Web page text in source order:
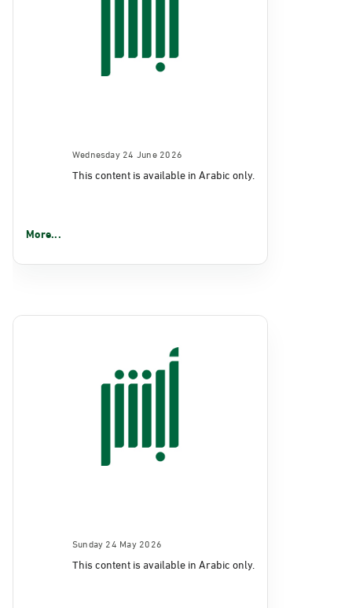
Wednesday 24 June 2026
This content is available in Arabic only.
More...
Sunday 24 May 2026
This content is available in Arabic only.